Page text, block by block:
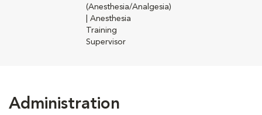
(Anesthesia/Analgesia)
| Anesthesia
Training
Supervisor
Administration